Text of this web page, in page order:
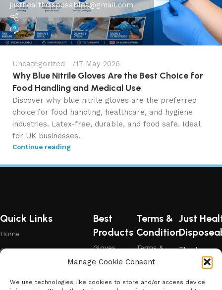
Manage Cookie Consent
We use technologies like cookies to store and/or access device
justhealthdisposables@gmail.com
0
Uncategorized 17 May 2026
Why Blue Nitrile Gloves Are the Best Choice for
Food Handling and Medical Use
Discover why blue nitrile gloves are the preferred
choice for food handling, healthcare, and hygiene
industries. Latex-free, durable, and food safe. Ideal
for UK businesses.
Continue reading
Quick Links
Home
Contact Us
Blog
Best
Products
Gloves
Black
Terms &
Condition
Terms &
Policy
Just
Thank you
for choosing
Just Health
– where